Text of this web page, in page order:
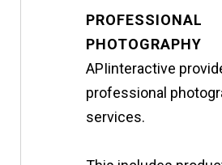
PROFESSIONAL
PHOTOGRAPHY
APIinteractive
professional
services.